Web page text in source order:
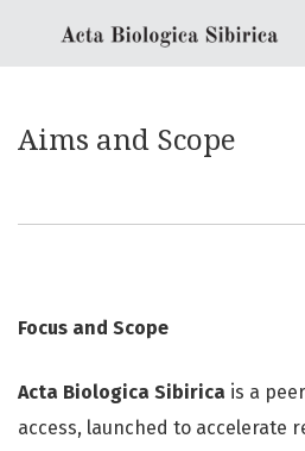
Aims and Scope
Focus and Scope
Acta Biologica Sibirica is a
access, launched to accelerate